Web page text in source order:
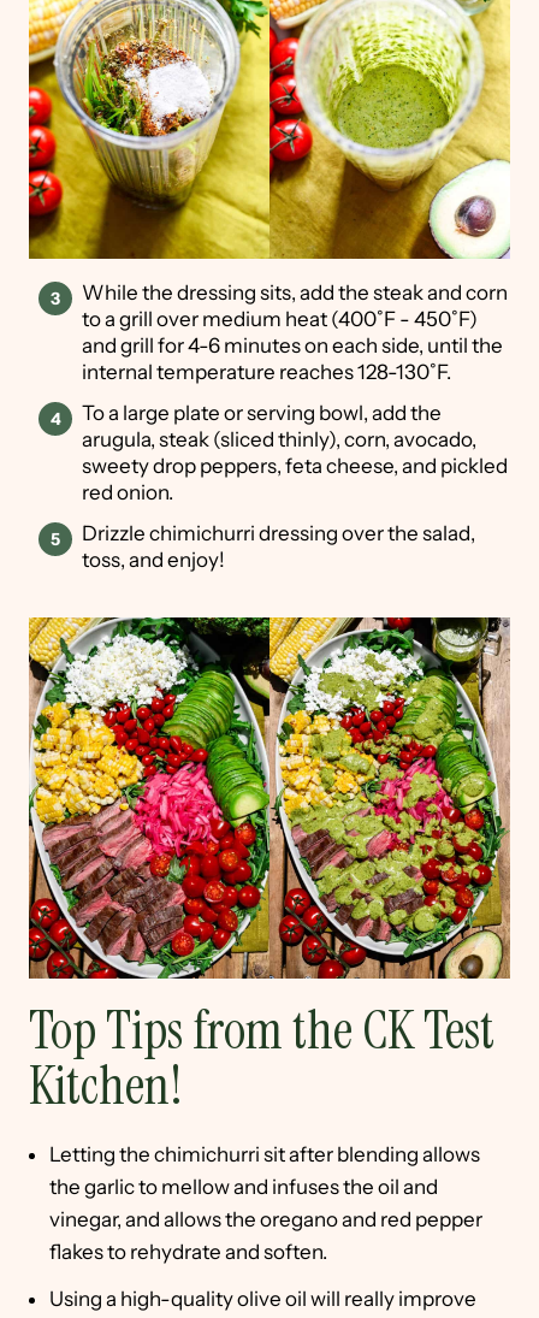
While the dressing sits, add the steak and corn
to a grill over medium heat (400˚F - 450˚F)
and grill for 4-6 minutes on each side, until the
internal temperature reaches 128-130˚F.
To a large plate or serving bowl, add the
arugula, steak (sliced thinly), corn, avocado,
sweety drop peppers, feta cheese, and pickled
red onion.
Drizzle chimichurri dressing over the salad,
toss, and enjoy!
Top Tips from the CK Test
Kitchen!
Letting the chimichurri sit after blending allows
the garlic to mellow and infuses the oil and
vinegar, and allows the oregano and red pepper
flakes to rehydrate and soften.
Using a high-quality olive oil will really improve